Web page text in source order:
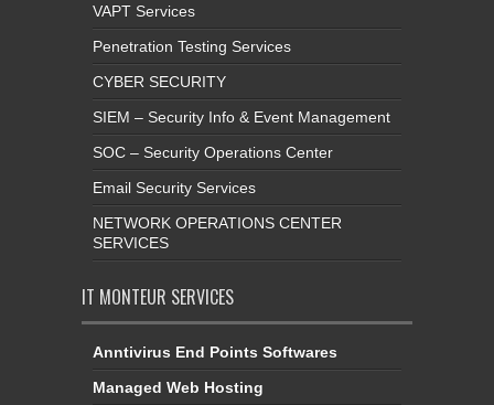
VAPT Services
Penetration Testing Services
CYBER SECURITY
SIEM – Security Info & Event Management
SOC – Security Operations Center
Email Security Services
NETWORK OPERATIONS CENTER
SERVICES
IT MONTEUR SERVICES
Anntivirus End Points Softwares
Managed Web Hosting